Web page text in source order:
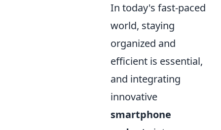
In today's fast-paced
world, staying
organized and
efficient is essential,
and integrating
innovative
smartphone